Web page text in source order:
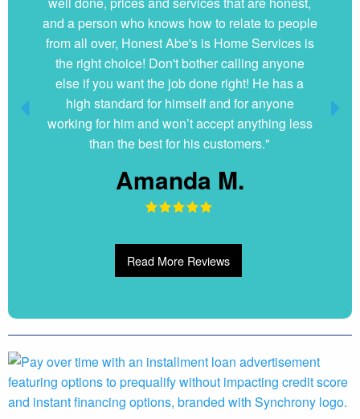
and a person who knows how to relate to people
from all over, Honest Abe's is Home Services is
the right choice! Don't bother calling anyone
else if you want the job done right! He has a
high standard for himself and for anyone
working for him and won’t accept anything less
than the best for his customers."
Amanda M.
my questions without hesitation. They were very
clean and organized. I will hire them again if
ever needed."
Dani G.
Read More Reviews